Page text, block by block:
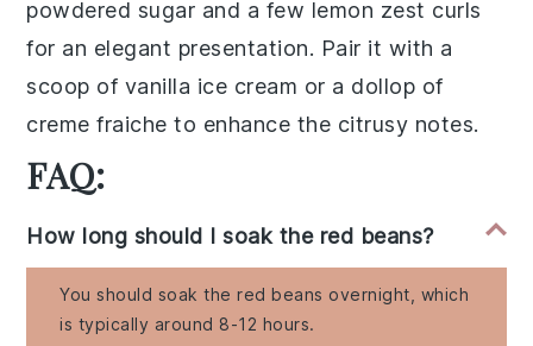
powdered sugar and a few lemon zest curls
for an elegant presentation. Pair it with a
scoop of vanilla ice cream or a dollop of
creme fraiche to enhance the citrusy notes.
FAQ:
How long should I soak the red beans?
You should soak the red beans overnight, which
is typically around 8-12 hours.